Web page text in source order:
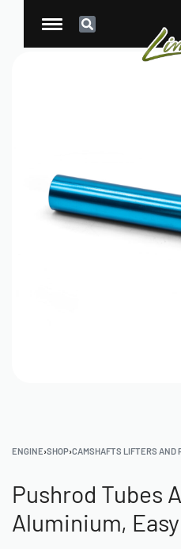
ENGINE›SHOP›CAMSHAFTS LIFTERS AND
Pushrod Tubes
Aluminium,